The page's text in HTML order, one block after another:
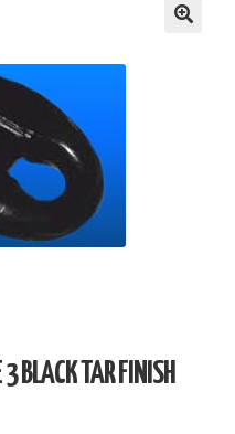
BLACK TAR FINISH